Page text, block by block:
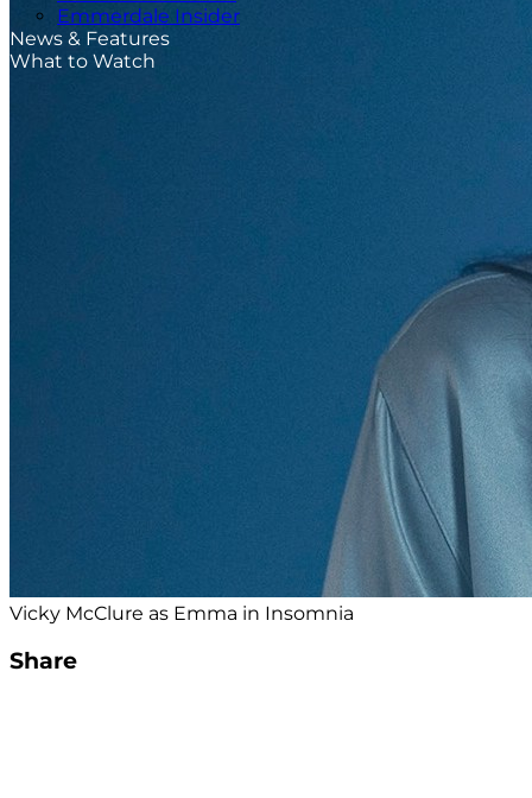
Emmerdale Insider
News & Features
What to Watch
Vicky McClure as Emma in Insomnia
Share